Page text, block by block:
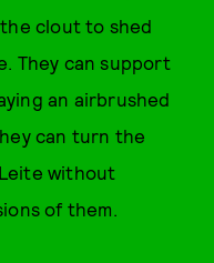
clout to shed
They can support
an airbrushed
can turn the
without
of them.